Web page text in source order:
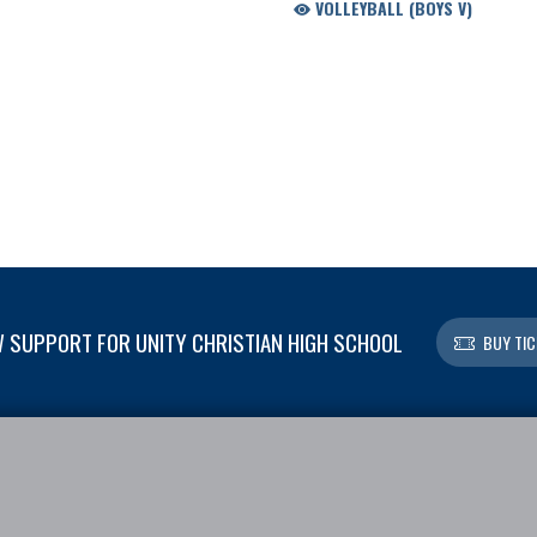
VOLLEYBALL (BOYS V)
SUPPORT FOR UNITY CHRISTIAN HIGH SCHOOL BUY